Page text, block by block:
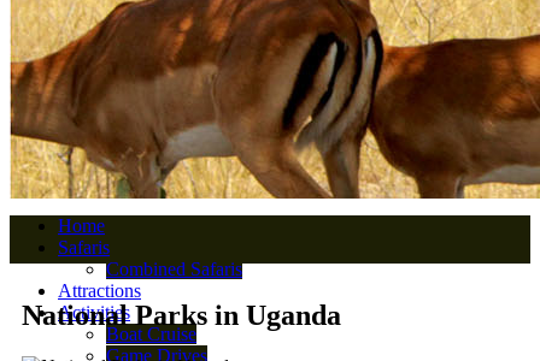
Home
Safaris
Combined Safaris
Attractions
Activities
Boat Cruise
Game Drives
National Parks in Uganda